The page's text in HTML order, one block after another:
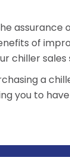
assurance
of
chiller sales
a
you to